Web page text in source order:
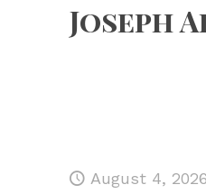
Joseph
August 4, 2026